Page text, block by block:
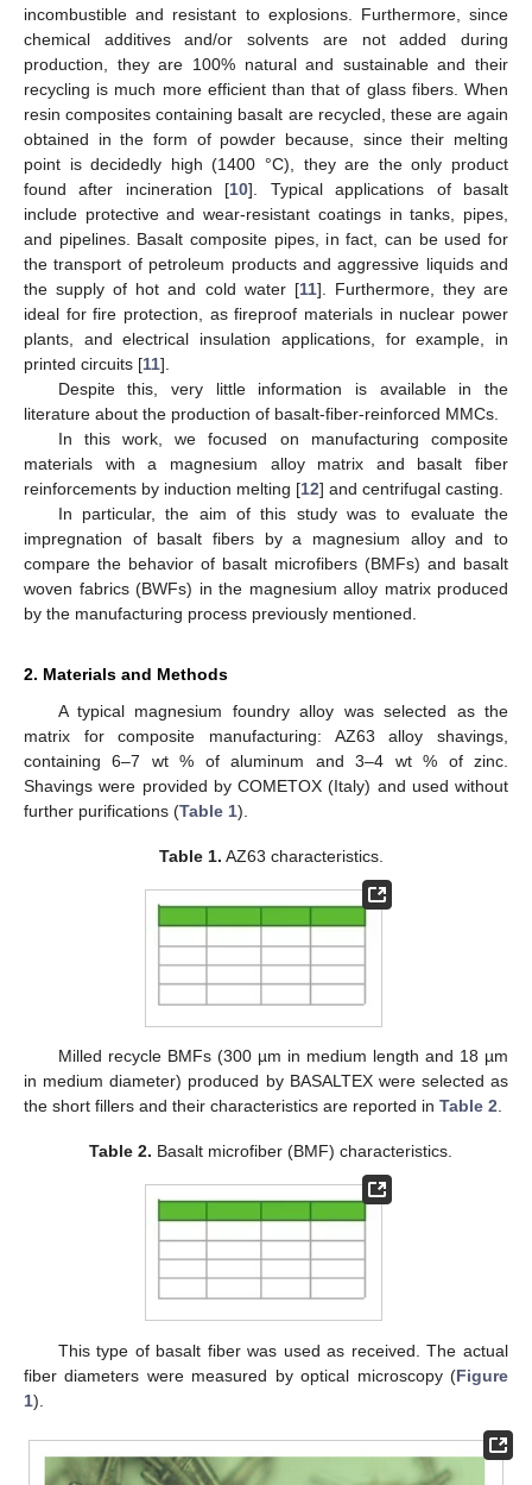
incombustible and resistant to explosions. Furthermore, since
chemical additives and/or solvents are not added during
production, they are 100% natural and sustainable and their
recycling is much more efficient than that of glass fibers. When
resin composites containing basalt are recycled, these are again
obtained in the form of powder because, since their melting
point is decidedly high (1400 °C), they are the only product
found after incineration [10]. Typical applications of basalt
include protective and wear-resistant coatings in tanks, pipes,
and pipelines. Basalt composite pipes, in fact, can be used for
the transport of petroleum products and aggressive liquids and
the supply of hot and cold water [11]. Furthermore, they are
ideal for fire protection, as fireproof materials in nuclear power
plants, and electrical insulation applications, for example, in
printed circuits [11].
Despite this, very little information is available in the
literature about the production of basalt-fiber-reinforced MMCs.
In this work, we focused on manufacturing composite
materials with a magnesium alloy matrix and basalt fiber
reinforcements by induction melting [12] and centrifugal casting.
In particular, the aim of this study was to evaluate the
impregnation of basalt fibers by a magnesium alloy and to
compare the behavior of basalt microfibers (BMFs) and basalt
woven fabrics (BWFs) in the magnesium alloy matrix produced
by the manufacturing process previously mentioned.
2. Materials and Methods
A typical magnesium foundry alloy was selected as the
matrix for composite manufacturing: AZ63 alloy shavings,
containing 6–7 wt % of aluminum and 3–4 wt % of zinc.
Shavings were provided by COMETOX (Italy) and used without
further purifications (Table 1).
Table 1. AZ63 characteristics.
Milled recycle BMFs (300 µm in medium length and 18 µm
in medium diameter) produced by BASALTEX were selected as
the short fillers and their characteristics are reported in Table 2
Table 2. Basalt microfiber (BMF) characteristics.
This type of basalt fiber was used as received. The actual
fiber diameters were measured by optical microscopy (Figure
1).